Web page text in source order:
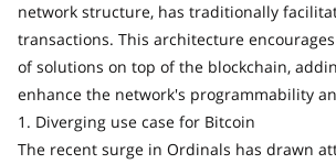
network structure, has traditionally
transactions. This architecture
of solutions on top of the blockchain,
enhance the network's programmability
1. Diverging use case for Bitcoin
The recent surge in Ordinals has drawn